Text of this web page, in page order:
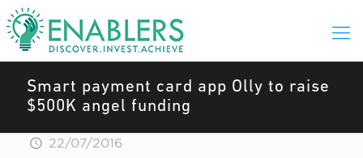
Smart payment card app Olly to raise
$500K angel funding
22/07/2016